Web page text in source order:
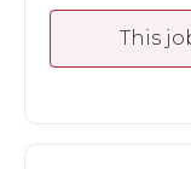
This